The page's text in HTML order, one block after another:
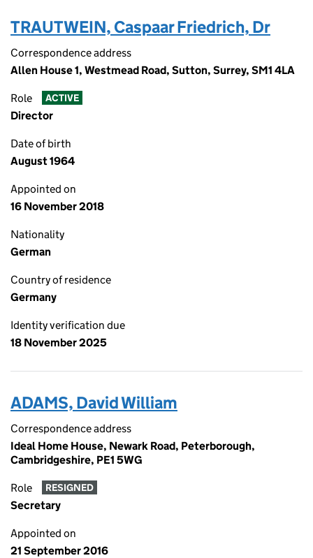
TRAUTWEIN, Caspaar Friedrich, Dr
Correspondence address
Allen House 1, Westmead Road, Sutton, Surrey, SM1 4LA
Role ACTIVE
Director
Date of birth
August 1964
Appointed on
16 November 2018
Nationality
German
Country of residence
Germany
Identity verification due
18 November 2025
ADAMS, David William
Correspondence address
Ideal Home House, Newark Road, Peterborough,
Cambridgeshire, PE1 5WG
Role RESIGNED
Secretary
Appointed on
21 September 2016